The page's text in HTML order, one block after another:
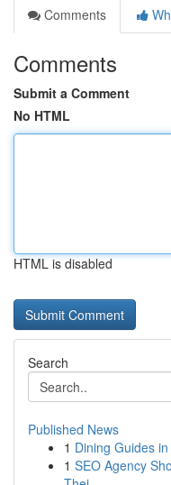
Comments
Comments
Submit a Comment
No HTML
HTML is disabled
Search
Published News
1 Dining Guides
1 SEO Agency